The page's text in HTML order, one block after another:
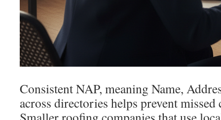
Consistent NAP, meaning Name,
across directories helps prevent missed